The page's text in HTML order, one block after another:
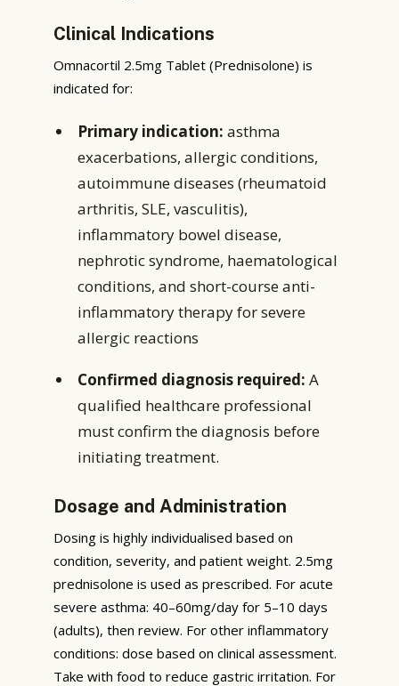
Clinical Indications
Omnacortil 2.5mg Tablet (Prednisolone) is
indicated for:
Primary indication: asthma
exacerbations, allergic conditions,
autoimmune diseases (rheumatoid
arthritis, SLE, vasculitis),
inflammatory bowel disease,
nephrotic syndrome, haematological
conditions, and short-course anti-
inflammatory therapy for severe
allergic reactions
Confirmed diagnosis required: A
qualified healthcare professional
must confirm the diagnosis before
initiating treatment.
Dosage and Administration
Dosing is highly individualised based on
condition, severity, and patient weight. 2.5mg
prednisolone is used as prescribed. For acute
severe asthma: 40–60mg/day for 5–10 days
(adults), then review. For other inflammatory
conditions: dose based on clinical assessment.
Take with food to reduce gastric irritation. For